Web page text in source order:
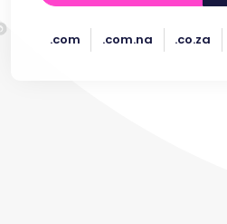
.com .com.na .co.za